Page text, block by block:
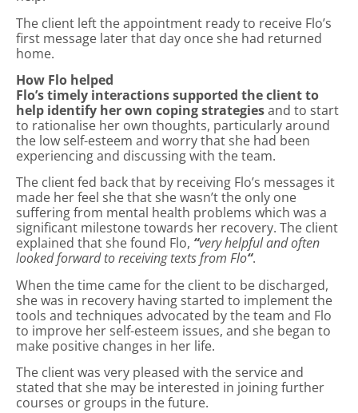
The client left the appointment ready to receive Flo’s
first message later that day once she had returned
home.
How Flo helped
Flo’s timely interactions supported the client to
help identify her own coping strategiesand to start
to rationalise her own thoughts, particularly around
the low self-esteem and worry that she had been
experiencing and discussing with the team.
The client fed back that by receiving Flo’s messages it
made her feel she that she wasn’t the only one
suffering from mental health problems which was a
significant milestone towards her recovery. The client
explained that she found Flo, “very helpful and often
looked forward to receiving texts from Flo“.
When the time came for the client to be discharged,
she was in recovery having started to implement the
tools and techniques advocated by the team and Flo
to improve her self-esteem issues, and she began to
make positive changes in her life.
The client was very pleased with the service and
stated that she may be interested in joining further
courses or groups in the future.